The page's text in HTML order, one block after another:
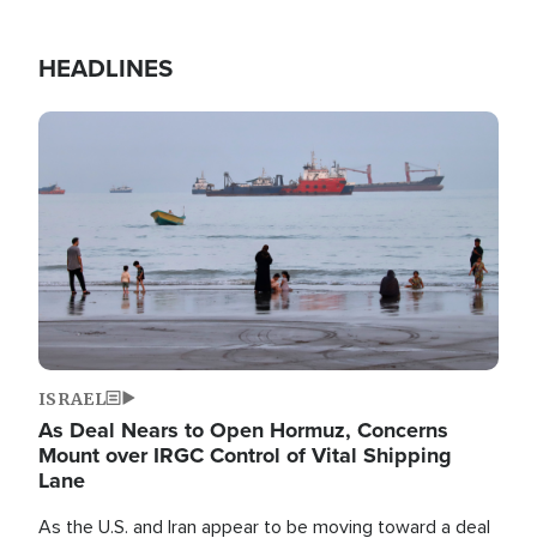
HEADLINES
Image
ISRAEL
As Deal Nears to Open Hormuz, Concerns
Mount over IRGC Control of Vital Shipping
Lane
As the U.S. and Iran appear to be moving toward a deal